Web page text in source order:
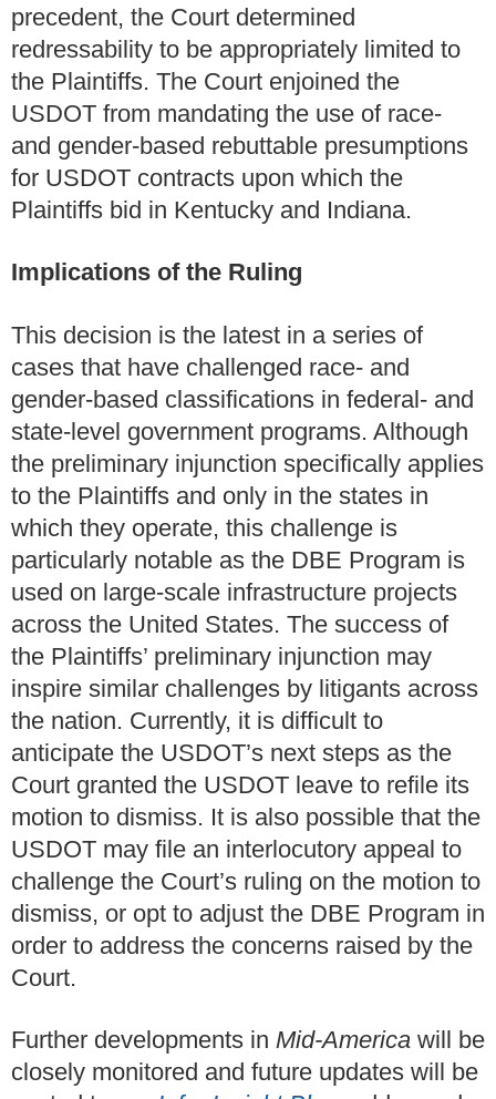
precedent, the Court determined
redressability to be appropriately limited to
the Plaintiffs. The Court enjoined the
USDOT from mandating the use of race-
and gender-based rebuttable presumptions
for USDOT contracts upon which the
Plaintiffs bid in Kentucky and Indiana.
Implications of the Ruling
This decision is the latest in a series of
cases that have challenged race- and
gender-based classifications in federal- and
state-level government programs. Although
the preliminary injunction specifically applies
to the Plaintiffs and only in the states in
which they operate, this challenge is
particularly notable as the DBE Program is
used on large-scale infrastructure projects
across the United States. The success of
the Plaintiffs’ preliminary injunction may
inspire similar challenges by litigants across
the nation. Currently, it is difficult to
anticipate the USDOT’s next steps as the
Court granted the USDOT leave to refile its
motion to dismiss. It is also possible that the
USDOT may file an interlocutory appeal to
challenge the Court’s ruling on the motion to
dismiss, or opt to adjust the DBE Program in
order to address the concerns raised by the
Court.
Further developments in Mid-America will be
closely monitored and future updates will be